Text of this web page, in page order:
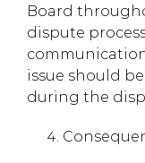
Board
dispute
issue should
during the